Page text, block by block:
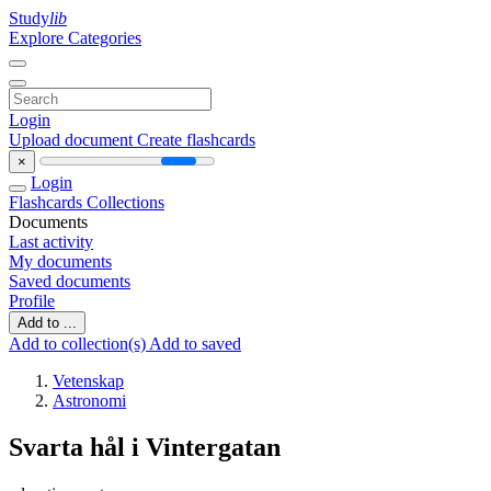
Studylib
Explore Categories
Login
Upload document Create flashcards
×
Login
Flashcards Collections
Documents
Last activity
My documents
Saved documents
Profile
Add to ...
Add to collection(s) Add to saved
Vetenskap
Astronomi
Svarta hål i Vintergatan